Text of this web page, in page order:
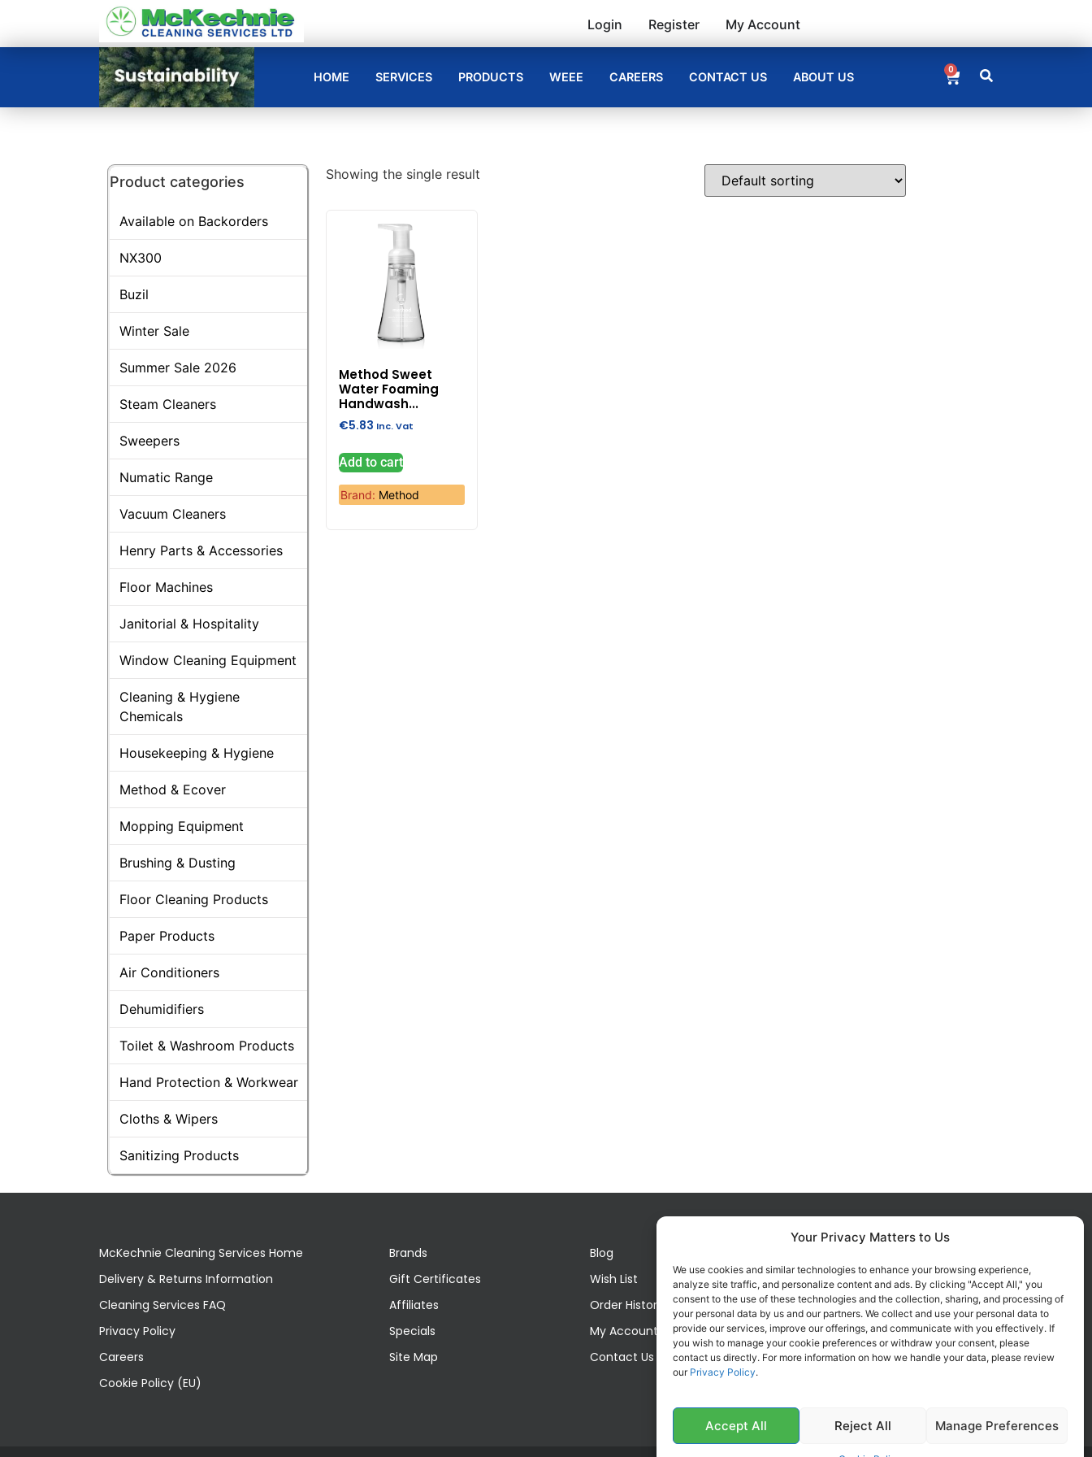
Your Privacy Matters to Us
We use cookies and similar technologies to enhance your browsing experience,
analyze site traffic, and personalize content and ads. By clicking "Accept All," you
consent to the use of these technologies and the collection, sharing, and processing of
your personal data by us and our partners. We collect and use your personal data to
provide our services, improve our offerings, and communicate with you effectively. If
you wish to manage your cookie preferences or withdraw your consent, please
contact us directly. For more information on how we handle your data, please review
our Privacy Policy.
Accept All Reject All Manage Preferences
Login Register My Account
HOME SERVICES PRODUCTS WEEE CAREERS CONTACT US ABOUT US
0
Product categories
Available on Backorders
NX300
Buzil
Winter Sale
Summer Sale 2026
Steam Cleaners
Sweepers
Numatic Range
Vacuum Cleaners
Henry Parts & Accessories
Floor Machines
Janitorial & Hospitality
Window Cleaning Equipment
Cleaning & Hygiene
Chemicals
Housekeeping & Hygiene
Method & Ecover
Mopping Equipment
Brushing & Dusting
Floor Cleaning Products
Paper Products
Air Conditioners
Dehumidifiers
Toilet & Washroom Products
Hand Protection & Workwear
Cloths & Wipers
Sanitizing Products
Showing the single result
Method Sweet
Water Foaming
Handwash...
€5.83 Inc. Vat
Add to cart
Brand: Method
McKechnie Cleaning Services Home
Delivery & Returns Information
Cleaning Services FAQ
Privacy Policy
Careers
Cookie Policy (EU)
Brands
Gift Certificates
Affiliates
Specials
Site Map
Blog
Wish List
Order History
My Account
Contact Us
FOLLOW US ON SOCIALS
Get all the latest information on
new products, sales and offers.